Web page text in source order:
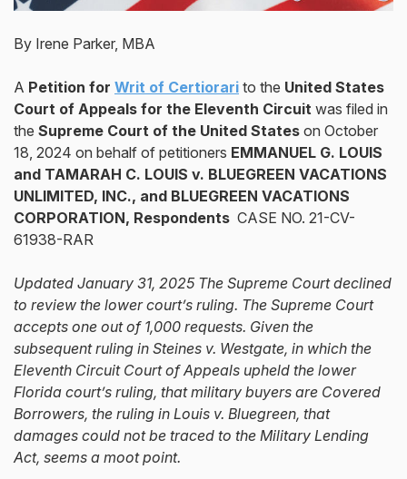
By Irene Parker, MBA
A Petition for Writ of Certiorari to the United States
Court of Appeals for the Eleventh Circuit was filed in
the Supreme Court of the United States on October
18, 2024 on behalf of petitioners EMMANUEL G. LOUIS
and TAMARAH C. LOUIS v. BLUEGREEN VACATIONS
UNLIMITED, INC., and BLUEGREEN VACATIONS
CORPORATION, Respondents CASE NO. 21-CV-
61938-RAR
Updated January 31, 2025 The Supreme Court declined
to review the lower court’s ruling. The Supreme Court
accepts one out of 1,000 requests. Given the
subsequent ruling in Steines v. Westgate, in which the
Eleventh Circuit Court of Appeals upheld the lower
Florida court’s ruling, that military buyers are Covered
Borrowers, the ruling in Louis v. Bluegreen, that
damages could not be traced to the Military Lending
Act, seems a moot point.